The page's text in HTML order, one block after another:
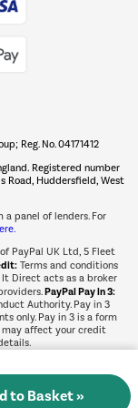
Â»
Reg. No. 04171412
Registered number
Road, Huddersfield, West
panel of lenders. For
PayPal UK Ltd, 5 Fleet
Terms and conditions
Direct acts as a broker
PayPal Pay in 3:
Authority. Pay in 3
only. Pay in 3 is a form
may affect your credit